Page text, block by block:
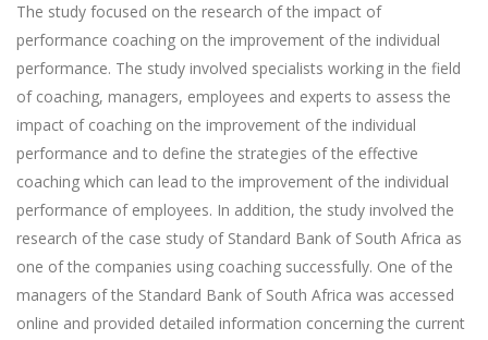
The study focused on the research of the impact of
performance coaching on the improvement of the individual
performance. The study involved specialists working in the field
of coaching, managers, employees and experts to assess the
impact of coaching on the improvement of the individual
performance and to define the strategies of the effective
coaching which can lead to the improvement of the individual
performance of employees. In addition, the study involved the
research of the case study of Standard Bank of South Africa as
one of the companies using coaching successfully. One of the
managers of the Standard Bank of South Africa was accessed
online and provided detailed information concerning the current